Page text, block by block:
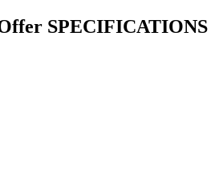
SPECIFICATIONS